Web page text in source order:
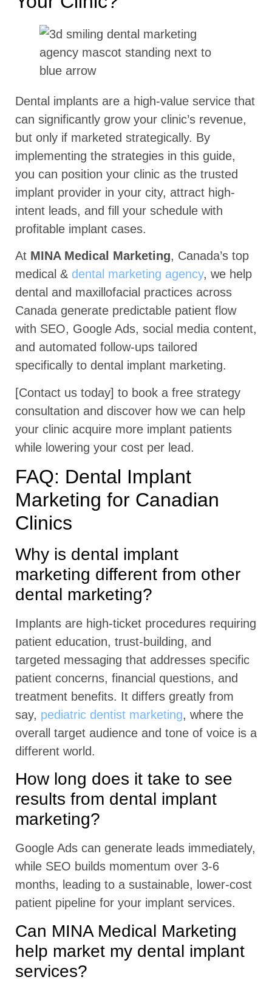
Dental implants are a high-value service that
can significantly grow your clinic’s revenue,
but only if marketed strategically. By
implementing the strategies in this guide,
you can position your clinic as the trusted
implant provider in your city, attract high-
intent leads, and fill your schedule with
profitable implant cases.
At MINA Medical Marketing, Canada’s top
medical & dental marketing agency, we help
dental and maxillofacial practices across
Canada generate predictable patient flow
with SEO, Google Ads, social media content,
and automated follow-ups tailored
specifically to dental implant marketing.
[Contact us today] to book a free strategy
consultation and discover how we can help
your clinic acquire more implant patients
while lowering your cost per lead.
FAQ: Dental Implant
Marketing for Canadian
Clinics
Why is dental implant
marketing different from other
dental marketing?
Implants are high-ticket procedures requiring
patient education, trust-building, and
targeted messaging that addresses specific
patient concerns, financial questions, and
treatment benefits. It differs greatly from
say, pediatric dentist marketing, where the
overall target audience and tone of voice is a
different world.
How long does it take to see
results from dental implant
marketing?
Google Ads can generate leads immediately,
while SEO builds momentum over 3-6
months, leading to a sustainable, lower-cost
patient pipeline for your implant services.
Can MINA Medical Marketing
help market my dental implant
services?